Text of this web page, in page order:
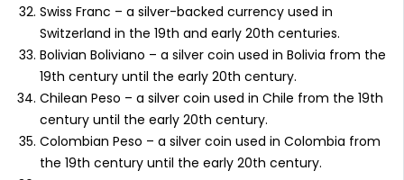
Swiss Franc – a silver-backed currency used in
Switzerland in the 19th and early 20th centuries.
Bolivian Boliviano – a silver coin used in Bolivia from the
19th century until the early 20th century.
Chilean Peso – a silver coin used in Chile from the 19th
century until the early 20th century.
Colombian Peso – a silver coin used in Colombia from
the 19th century until the early 20th century.